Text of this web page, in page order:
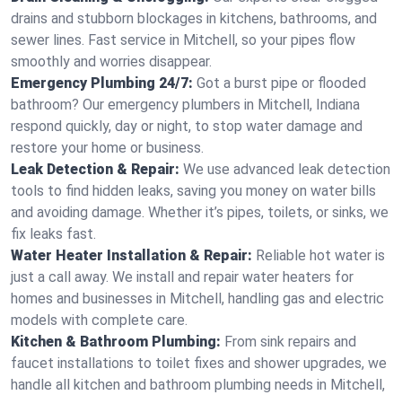
drains and stubborn blockages in kitchens, bathrooms, and
sewer lines. Fast service in Mitchell, so your pipes flow
smoothly and worries disappear.
Emergency Plumbing 24/7: Got a burst pipe or flooded
bathroom? Our emergency plumbers in Mitchell, Indiana
respond quickly, day or night, to stop water damage and
restore your home or business.
Leak Detection & Repair: We use advanced leak detection
tools to find hidden leaks, saving you money on water bills
and avoiding damage. Whether it’s pipes, toilets, or sinks, we
fix leaks fast.
Water Heater Installation & Repair: Reliable hot water is
just a call away. We install and repair water heaters for
homes and businesses in Mitchell, handling gas and electric
models with complete care.
Kitchen & Bathroom Plumbing: From sink repairs and
faucet installations to toilet fixes and shower upgrades, we
handle all kitchen and bathroom plumbing needs in Mitchell,